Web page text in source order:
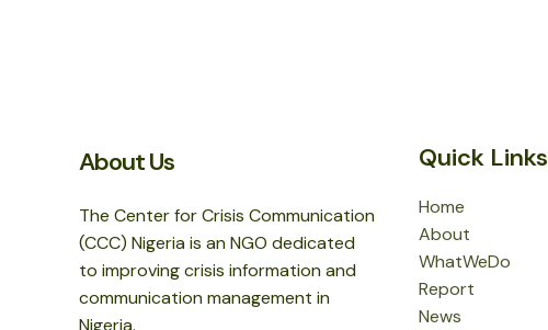
About Us
The Center for Crisis Communication
(CCC) Nigeria is an NGO dedicated
to improving crisis information and
communication management in
Nigeria.
Quick Links
Home
About
WhatWeDo
Report
News